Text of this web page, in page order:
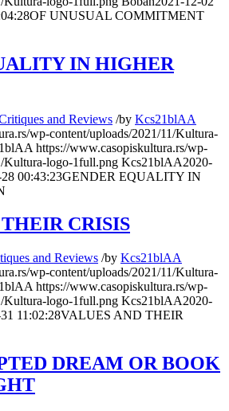
OF UNUSUAL COMMITMENT
IN HIGHER
and Reviews /by Kcs21blAA
wp-content/uploads/2021/11/Kultura-
https://www.casopiskultura.rs/wp-
Kultura-logo-1full.png Kcs21blAA2020-
00:43:23GENDER EQUALITY IN
CRISIS
and Reviews /by Kcs21blAA
wp-content/uploads/2021/11/Kultura-
https://www.casopiskultura.rs/wp-
Kultura-logo-1full.png Kcs21blAA2020-
11:02:28VALUES AND THEIR
DREAM OR BOOK